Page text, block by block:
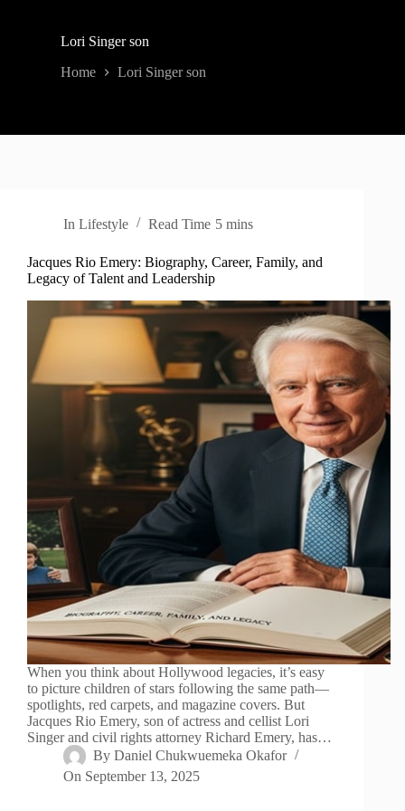
Lori Singer son
Home Lori Singer son
In Lifestyle Read Time 5 mins
Jacques Rio Emery: Biography, Career, Family, and
Legacy of Talent and Leadership
When you think about Hollywood legacies, it’s easy
to picture children of stars following the same path—
spotlights, red carpets, and magazine covers. But
Jacques Rio Emery, son of actress and cellist Lori
Singer and civil rights attorney Richard Emery, has…
By Daniel Chukwuemeka Okafor
On September 13, 2025